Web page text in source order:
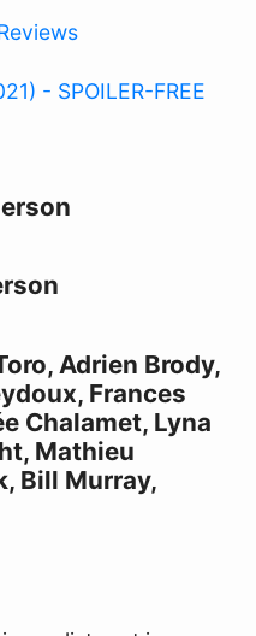
Adrien Brody,
Frances
Chalamet, Lyna
Mathieu
Bill Murray,